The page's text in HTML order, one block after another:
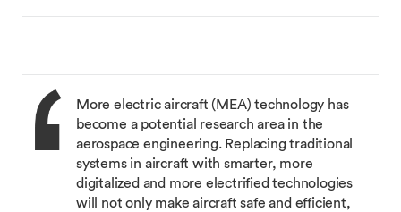
More electric aircraft (MEA) technology has
become a potential research area in the
aerospace engineering. Replacing traditional
systems in aircraft with smarter, more
digitalized and more electrified technologies
will not only make aircraft safe and efficient,